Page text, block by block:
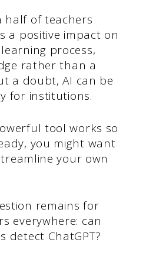
half of teachers
a positive impact on
process,
rather than a
a doubt, AI can be
for institutions.
tool works so
you might want
your own
remains for
everywhere: can
detect ChatGPT?